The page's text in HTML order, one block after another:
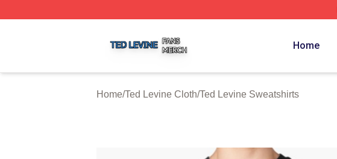
Home
Home/Ted Levine Cloth/Ted Levine Sweatshirts